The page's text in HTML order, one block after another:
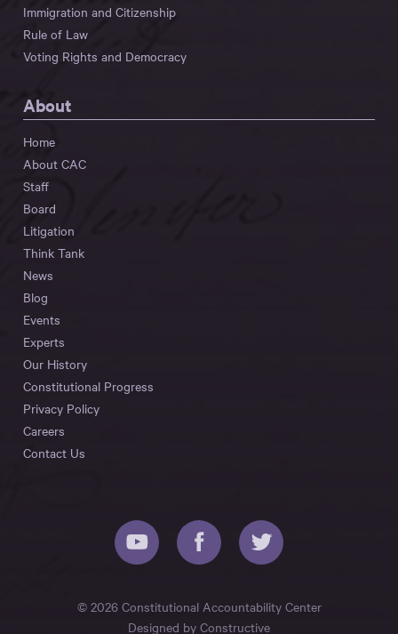
Immigration and Citizenship
Rule of Law
Voting Rights and Democracy
About
Home
About CAC
Staff
Board
Litigation
Think Tank
News
Blog
Events
Experts
Our History
Constitutional Progress
Privacy Policy
Careers
Contact Us
© 2026 Constitutional Accountability Center
Designed by Constructive